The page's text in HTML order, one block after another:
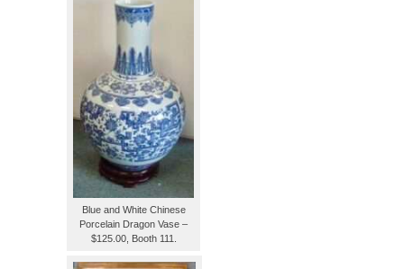
Blue and White Chinese
Porcelain Dragon Vase –
$125.00, Booth 111.